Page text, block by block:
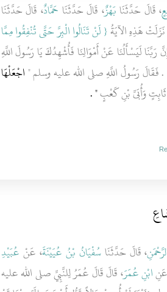
، قَالَ حَدَّثَنَابَهْزٌ، قَالَ حَدَّثَنَا حَمَّادٌ، قَالَ حَدَّثَنَا
هَذِهِ الآيَةُ {‏ لَنْ تَنَالُوا الْبِرَّ حَتَّى تُنْفِقُوا مِمَّا
رَبَّنَا لَيَسْأَلُنَا عَنْ أَمْوَالِنَا فَأُشْهِدُكَ يَا رَسُولَ اللَّهِ
رَسُولُ اللَّهِ صلى الله عليه وسلم ‏"‏اجْعَلْهَا
وَأُبَىِّ بْنِ كَعْبٍ‏"‏ ‏.‏
، قَالَ حَدَّثَنَاسُفْيَانُ بْنُ عُيَيْنَةَ، عَنْ عُبَيْدِ
ابْنِ عُمَرَ، قَالَ قَالَ عُمَرُ لِلنَّبِيِّ صلى الله عليه